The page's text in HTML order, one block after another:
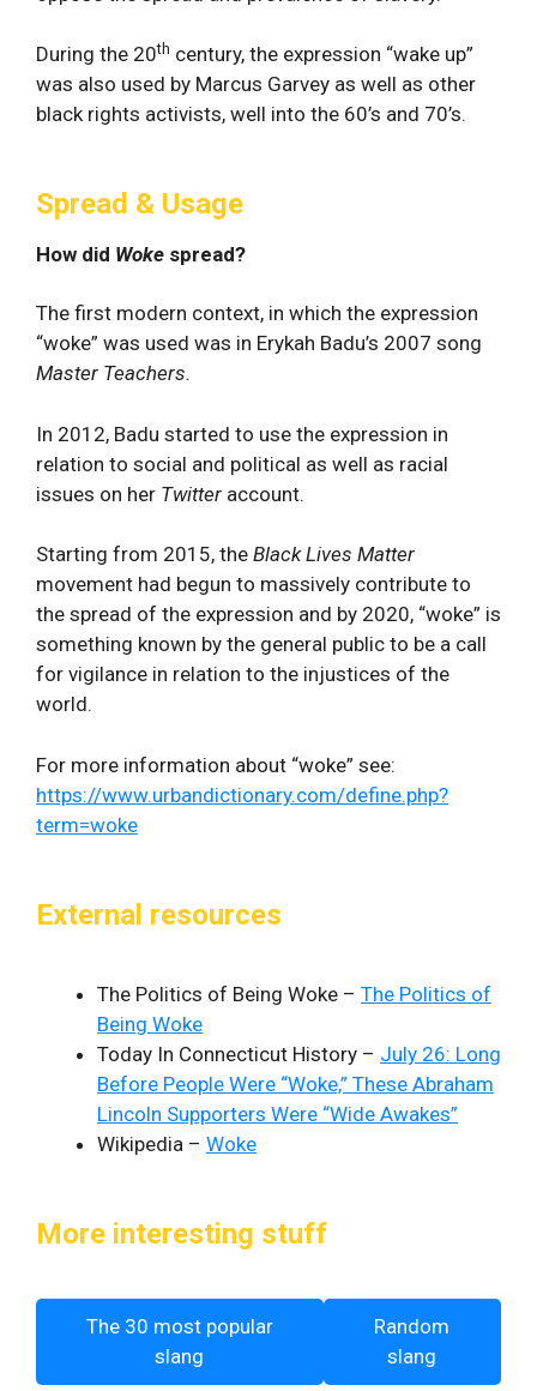
During the 20th century, the expression “wake up”
was also used by Marcus Garvey as well as other
black rights activists, well into the 60’s and 70’s.
Spread & Usage
How did Woke spread?
The first modern context, in which the expression
“woke” was used was in Erykah Badu’s 2007 song
Master Teachers.
In 2012, Badu started to use the expression in
relation to social and political as well as racial
issues on her Twitter account.
Starting from 2015, the Black Lives Matter
movement had begun to massively contribute to
the spread of the expression and by 2020, “woke” is
something known by the general public to be a call
for vigilance in relation to the injustices of the
world.
For more information about “woke” see:
https://www.urbandictionary.com/define.php?
term=woke
External resources
The Politics of Being Woke – The Politics of
Being Woke
Today In Connecticut History – July 26: Long
Before People Were “Woke,” These Abraham
Lincoln Supporters Were “Wide Awakes”
Wikipedia – Woke
More interesting stuff
The 30 most popular
slang
Random
slang